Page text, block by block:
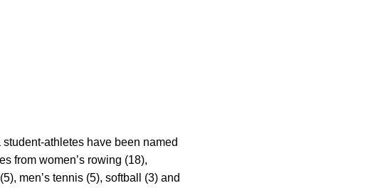
athletes have been named
from women’s rowing (18),
men’s tennis (5), softball (3) and